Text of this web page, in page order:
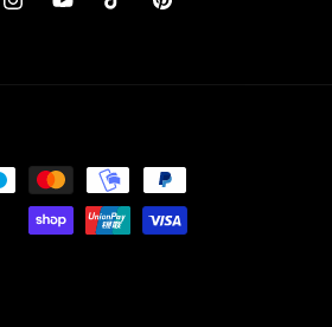
InstagramYouTubeTikTok Pinterest